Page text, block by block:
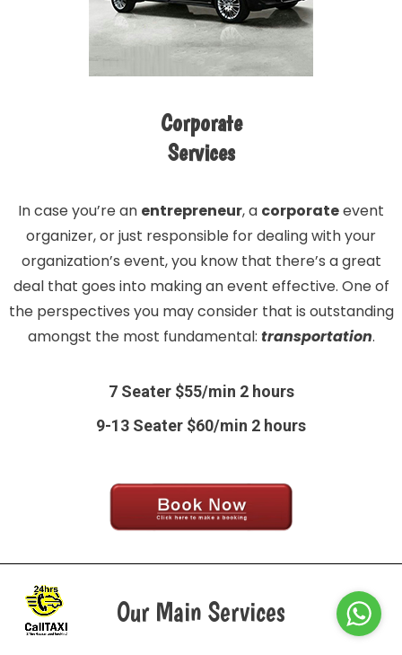
Corporate
Services
In case you’re an entrepreneur, a corporateevent
organizer, or just responsible for dealing with your
organization’s event, you know that there’s a great
deal that goes into making an event effective. One of
the perspectives you may consider that is outstanding
amongst the most fundamental: transportation.
7 Seater $55/min 2 hours
9-13 Seater $60/min 2 hours
Our Main Services